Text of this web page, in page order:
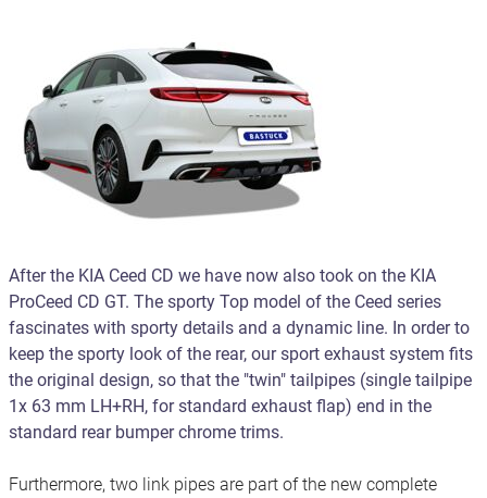
After the KIA Ceed CD we have now also took on the KIA
ProCeed CD GT. The sporty Top model of the Ceed series
fascinates with sporty details and a dynamic line. In order to
keep the sporty look of the rear, our sport exhaust system fits
the original design, so that the "twin" tailpipes (single tailpipe
1x 63 mm LH+RH, for standard exhaust flap) end in the
standard rear bumper chrome trims.
Furthermore, two link pipes are part of the new complete